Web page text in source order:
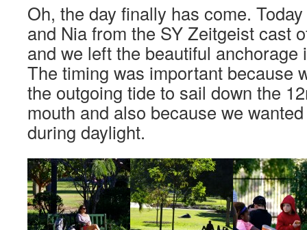
Oh, the day finally has come.
and Nia from the SY Zeitgeist cast
and we left the beautiful anchorage
The timing was important because
the outgoing tide to sail down the
mouth and also because we
during daylight.